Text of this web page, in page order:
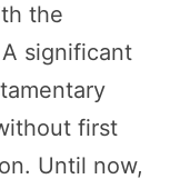
the
significant
first
Until now,